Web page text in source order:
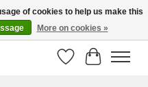
verzonden!
WishlistCart
of cookies to help us make this
More on cookies »